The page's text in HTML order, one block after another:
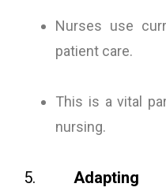
Nurses use
patient care.
This is a vital
nursing.
5.